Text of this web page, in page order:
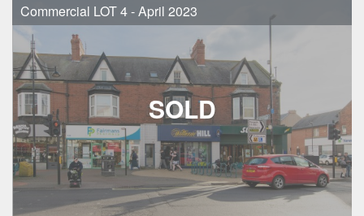
Commercial LOT 4 - April 2023